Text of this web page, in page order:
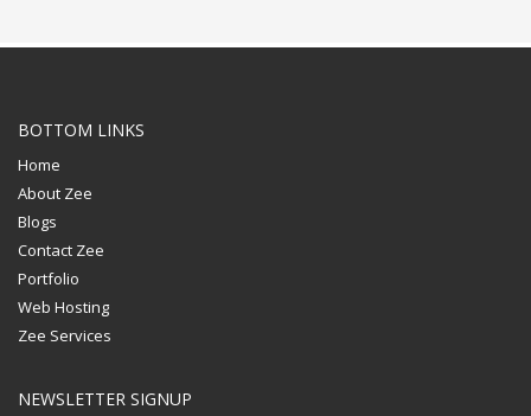
BOTTOM LINKS
Home
About Zee
Blogs
Contact Zee
Portfolio
Web Hosting
Zee Services
NEWSLETTER SIGNUP